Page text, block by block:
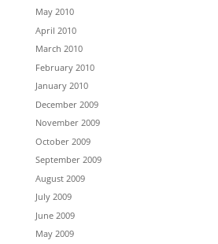
May 2010
April 2010
March 2010
February 2010
January 2010
December 2009
November 2009
October 2009
September 2009
August 2009
July 2009
June 2009
May 2009